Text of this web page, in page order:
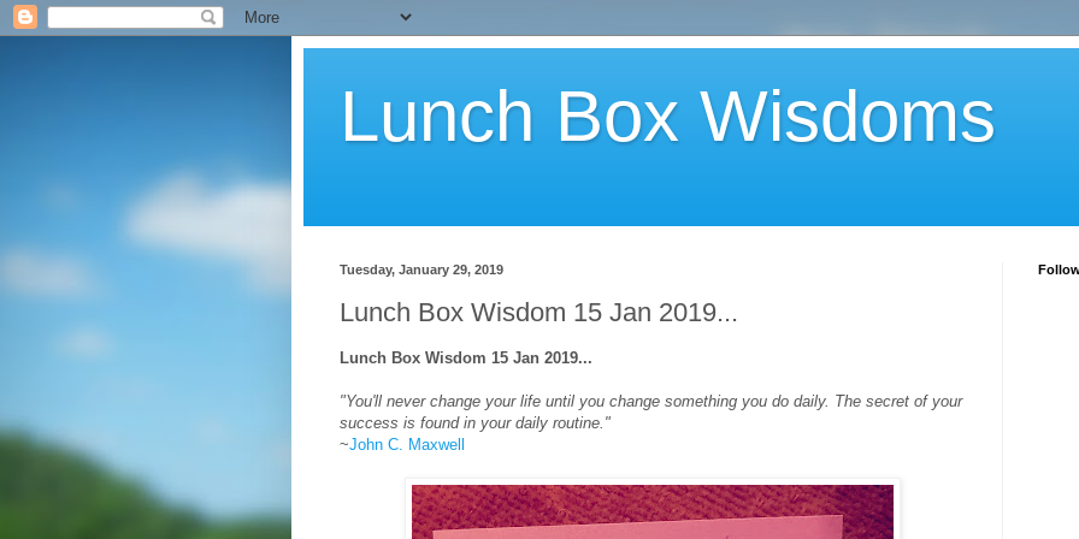
Lunch Box Wisdoms
Tuesday, January 29, 2019
Lunch Box Wisdom 15 Jan 2019...
Lunch Box Wisdom 15 Jan 2019...
"You'll never change your life until you change something you do daily. The secret of your
success is found in your daily routine."
~John C. Maxwell